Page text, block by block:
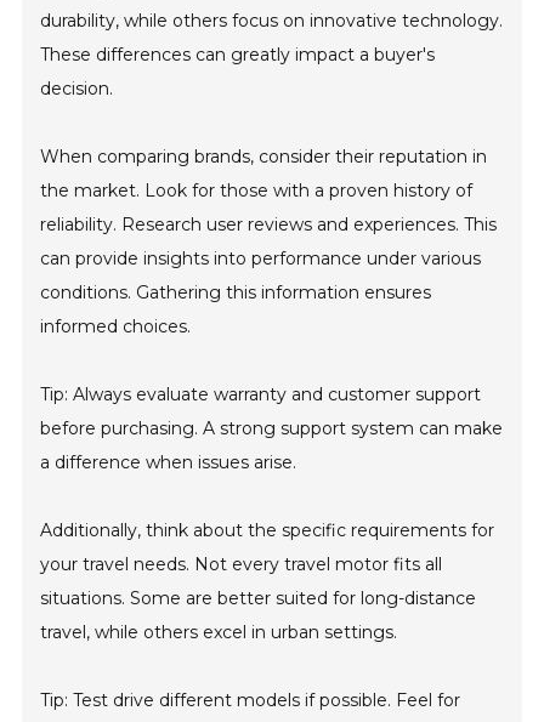
durability, while others focus on innovative technology.
These differences can greatly impact a buyer's
decision.
When comparing brands, consider their reputation in
the market. Look for those with a proven history of
reliability. Research user reviews and experiences. This
can provide insights into performance under various
conditions. Gathering this information ensures
informed choices.
Tip: Always evaluate warranty and customer support
before purchasing. A strong support system can make
a difference when issues arise.
Additionally, think about the specific requirements for
your travel needs. Not every travel motor fits all
situations. Some are better suited for long-distance
travel, while others excel in urban settings.
Tip: Test drive different models if possible. Feel for